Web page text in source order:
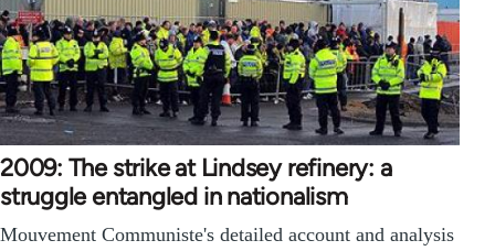
2009: The strike at Lindsey refinery: a
struggle entangled in nationalism
Mouvement Communiste's detailed account and analysis